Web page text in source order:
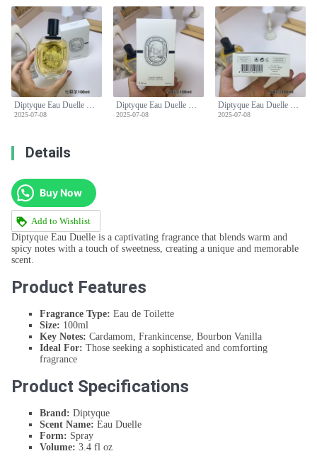
Diptyque Eau Duelle Eau de Toilette - 100ml Spray
2025-07-08
Diptyque Eau Duelle Eau de Toilette - 100ml Spray
2025-07-08
Diptyque Eau Duelle Eau de Toilette - 100ml Spray
2025-07-08
Details
Buy Now
Add to Wishlist
Diptyque Eau Duelle is a captivating fragrance that blends warm and
spicy notes with a touch of sweetness, creating a unique and memorable
scent.
Product Features
Fragrance Type: Eau de Toilette
Size: 100ml
Key Notes: Cardamom, Frankincense, Bourbon Vanilla
Ideal For: Those seeking a sophisticated and comforting
fragrance
Product Specifications
Brand: Diptyque
Scent Name: Eau Duelle
Form: Spray
Volume: 3.4 fl oz